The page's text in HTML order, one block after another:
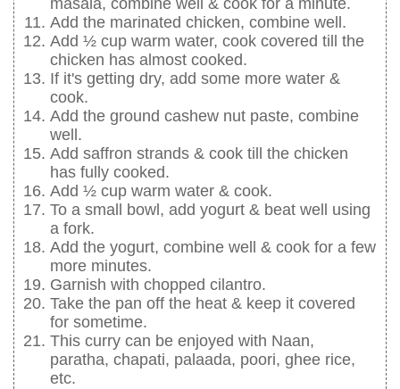
masala, combine well & cook for a minute.
Add the marinated chicken, combine well.
Add ½ cup warm water, cook covered till the
chicken has almost cooked.
If it's getting dry, add some more water &
cook.
Add the ground cashew nut paste, combine
well.
Add saffron strands & cook till the chicken
has fully cooked.
Add ½ cup warm water & cook.
To a small bowl, add yogurt & beat well using
a fork.
Add the yogurt, combine well & cook for a few
more minutes.
Garnish with chopped cilantro.
Take the pan off the heat & keep it covered
for sometime.
This curry can be enjoyed with Naan,
paratha, chapati, palaada, poori, ghee rice,
etc.